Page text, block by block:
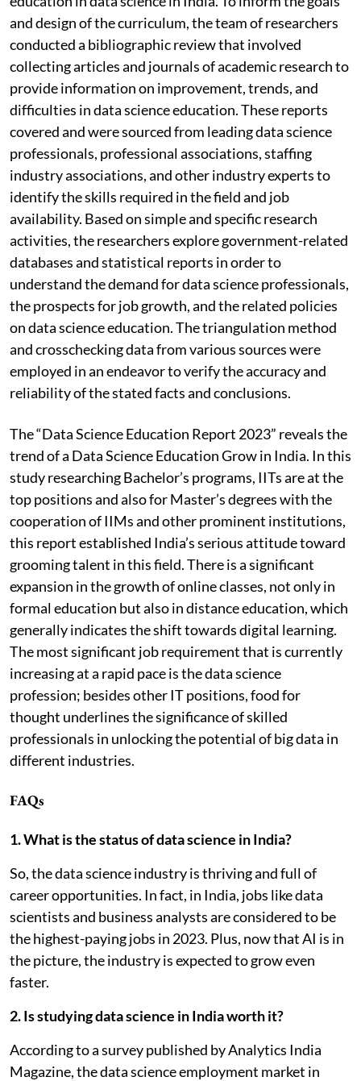
and design of the curriculum, the team of researchers
conducted a bibliographic review that involved
collecting articles and journals of academic research to
provide information on improvement, trends, and
difficulties in data science education. These reports
covered and were sourced from leading data science
professionals, professional associations, staffing
industry associations, and other industry experts to
identify the skills required in the field and job
availability. Based on simple and specific research
activities, the researchers explore government-related
databases and statistical reports in order to
understand the demand for data science professionals,
the prospects for job growth, and the related policies
on data science education. The triangulation method
and crosschecking data from various sources were
employed in an endeavor to verify the accuracy and
reliability of the stated facts and conclusions.
The “Data Science Education Report 2023” reveals the
trend of a Data Science Education Grow in India. In this
study researching Bachelor’s programs, IITs are at the
top positions and also for Master’s degrees with the
cooperation of IIMs and other prominent institutions,
this report established India’s serious attitude toward
grooming talent in this field. There is a significant
expansion in the growth of online classes, not only in
formal education but also in distance education, which
generally indicates the shift towards digital learning.
The most significant job requirement that is currently
increasing at a rapid pace is the data science
profession; besides other IT positions, food for
thought underlines the significance of skilled
professionals in unlocking the potential of big data in
different industries.
FAQs
1. What is the status of data science in India?
So, the data science industry is thriving and full of
career opportunities. In fact, in India, jobs like data
scientists and business analysts are considered to be
the highest-paying jobs in 2023. Plus, now that AI is in
the picture, the industry is expected to grow even
faster.
2. Is studying data science in India worth it?
According to a survey published by Analytics India
Magazine, the data science employment market in